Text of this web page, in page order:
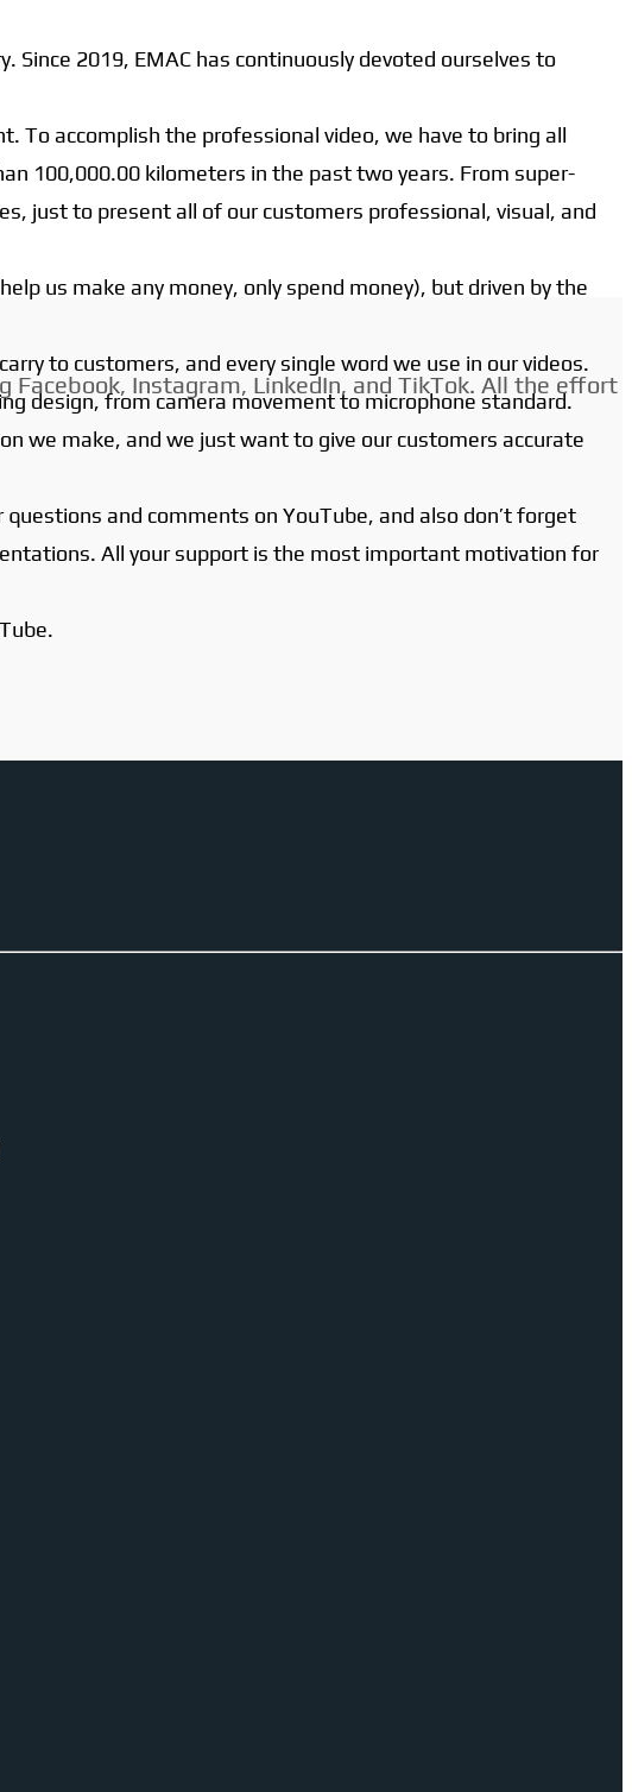
2019, EMAC has continuously devoted ourselves to
To accomplish the professional video, we have to bring all
100,000.00 kilometers in the past two years. From super-
just to present all of our customers professional, visual, and
us make any money, only spend money), but driven by the
to customers, and every single word we use in our videos.
design, from camera movement to microphone standard.
we make, and we just want to give our customers accurate
and comments on YouTube, and also don’t forget
All your support is the most important motivation for
Instagram, LinkedIn, and TikTok. All the effort